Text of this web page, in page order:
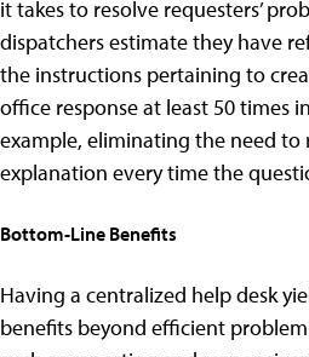
it takes to resolve requesters’
dispatchers estimate they have
the instructions pertaining to
office response at least 50 times
example, eliminating the need to
explanation every time the
Bottom-Line Benefits
Having a centralized help desk
benefits beyond efficient